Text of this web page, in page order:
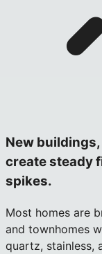
New
create steady
spikes.
Most homes are
and townhomes
quartz, stainless,